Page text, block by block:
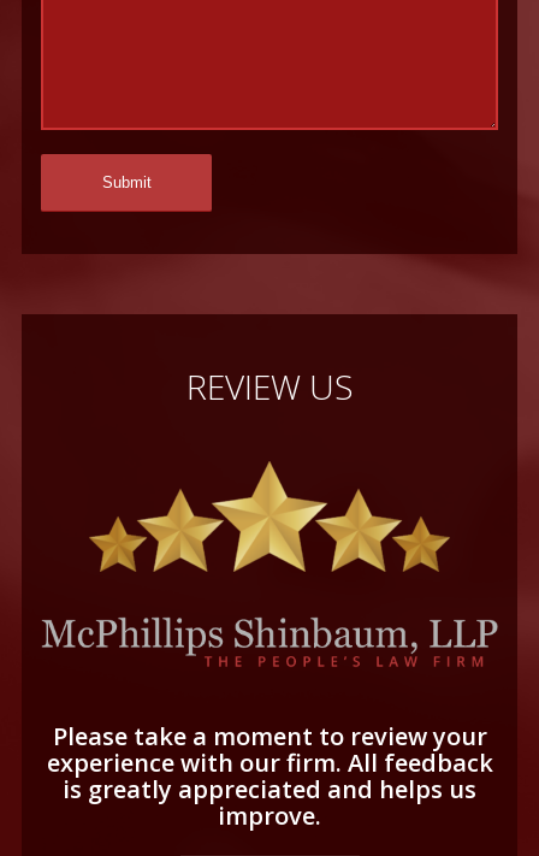
REVIEW US
Please take a moment to review your
experience with our firm. All feedback
is greatly appreciated and helps us
improve.